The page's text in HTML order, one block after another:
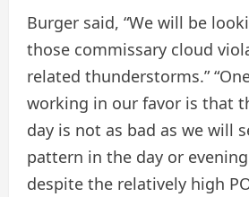
Burger said, “We will be
those commissary cloud
related thunderstorms.”
working in our favor is that
day is not as bad as we will
pattern in the day or
despite the relatively high